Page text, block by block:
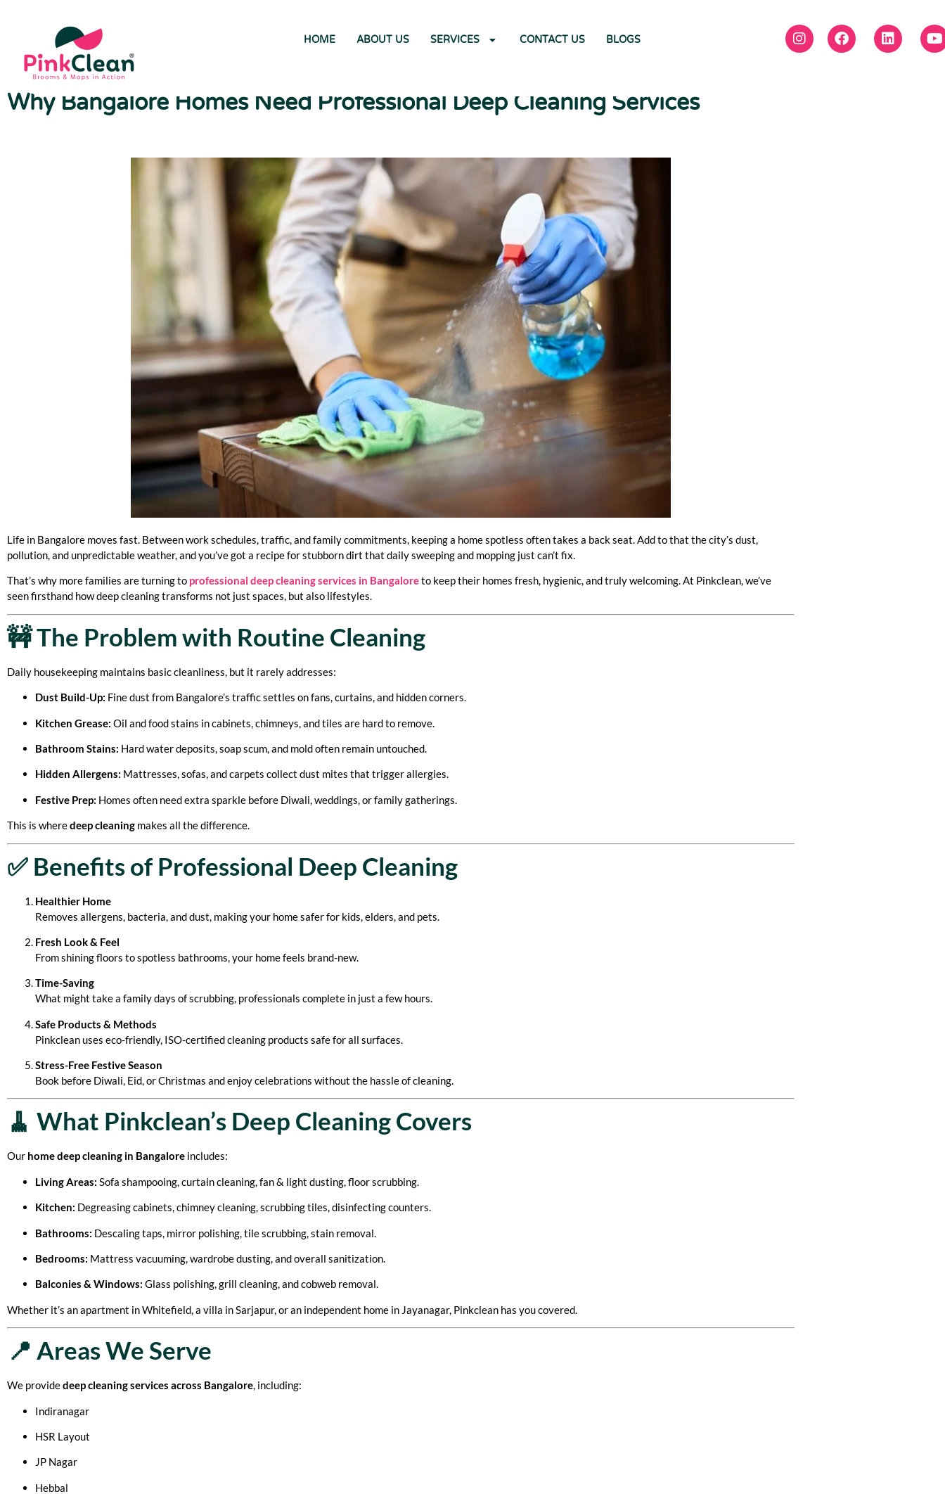
HOME ABOUT US SERVICES CONTACT US BLOGS
Why Bangalore Homes Need Professional Deep Cleaning Services
Life in Bangalore moves fast. Between work schedules, traffic, and family commitments, keeping a home spotless often takes a back seat. Add to that the city’s dust,
pollution, and unpredictable weather, and you’ve got a recipe for stubborn dirt that daily sweeping and mopping just can’t fix.
That’s why more families are turning to professional deep cleaning services in Bangaloreto keep their homes fresh, hygienic, and truly welcoming. At Pinkclean, we’ve
seen firsthand how deep cleaning transforms not just spaces, but also lifestyles.
🚧 The Problem with Routine Cleaning
Daily housekeeping maintains basic cleanliness, but it rarely addresses:
Dust Build-Up: Fine dust from Bangalore’s traffic settles on fans, curtains, and hidden corners.
Kitchen Grease: Oil and food stains in cabinets, chimneys, and tiles are hard to remove.
Bathroom Stains: Hard water deposits, soap scum, and mold often remain untouched.
Hidden Allergens: Mattresses, sofas, and carpets collect dust mites that trigger allergies.
Festive Prep: Homes often need extra sparkle before Diwali, weddings, or family gatherings.
This is wheredeep cleaning makes all the difference.
✅ Benefits of Professional Deep Cleaning
Healthier Home
Removes allergens, bacteria, and dust, making your home safer for kids, elders, and pets.
Fresh Look & Feel
From shining floors to spotless bathrooms, your home feels brand-new.
Time-Saving
What might take a family days of scrubbing, professionals complete in just a few hours.
Safe Products & Methods
Pinkclean uses eco-friendly, ISO-certified cleaning products safe for all surfaces.
Stress-Free Festive Season
Book before Diwali, Eid, or Christmas and enjoy celebrations without the hassle of cleaning.
🧹 What Pinkclean’s Deep Cleaning Covers
Our home deep cleaning in Bangalore includes:
Living Areas: Sofa shampooing, curtain cleaning, fan & light dusting, floor scrubbing.
Kitchen: Degreasing cabinets, chimney cleaning, scrubbing tiles, disinfecting counters.
Bathrooms: Descaling taps, mirror polishing, tile scrubbing, stain removal.
Bedrooms: Mattress vacuuming, wardrobe dusting, and overall sanitization.
Balconies & Windows: Glass polishing, grill cleaning, and cobweb removal.
Whether it’s an apartment in Whitefield, a villa in Sarjapur, or an independent home in Jayanagar, Pinkclean has you covered.
📍 Areas We Serve
We providedeep cleaning services across Bangalore, including:
Indiranagar
HSR Layout
JP Nagar
Hebbal